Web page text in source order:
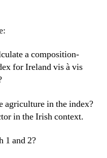
a composition-
for Ireland vis à vis
agriculture in the index?
in the Irish context.
1 and 2?